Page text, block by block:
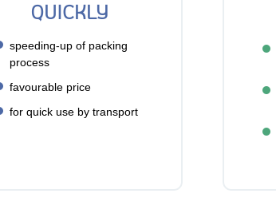
QUICKLY
speeding-up of packing
process
favourable price
for quick use by transport